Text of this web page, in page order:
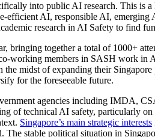
into public AI research. This is
AI, responsible AI, emerging
research in AI Safety to find
together a total of 1000+
working members in SASH work in
midst of expanding their
for the foreseeable future.
agencies including IMDA,
of technical AI safety, particularly
Singapore’s main strategic interests
The stable political situation in